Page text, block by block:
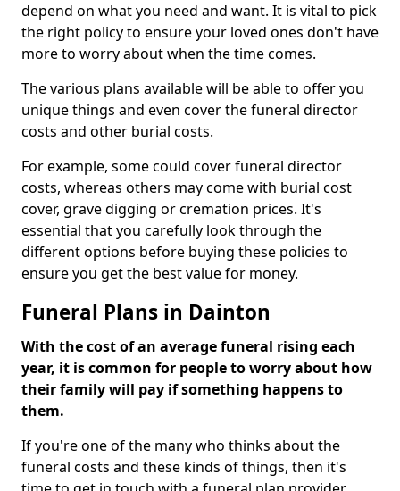
depend on what you need and want. It is vital to pick
the right policy to ensure your loved ones don't have
more to worry about when the time comes.
The various plans available will be able to offer you
unique things and even cover the funeral director
costs and other burial costs.
For example, some could cover funeral director
costs, whereas others may come with burial cost
cover, grave digging or cremation prices. It's
essential that you carefully look through the
different options before buying these policies to
ensure you get the best value for money.
Funeral Plans in Dainton
With the cost of an average funeral rising each
year, it is common for people to worry about how
their family will pay if something happens to
them.
If you're one of the many who thinks about the
funeral costs and these kinds of things, then it's